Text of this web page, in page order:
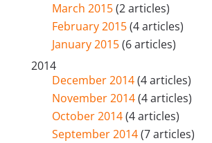
March 2015(2 articles)
February 2015(4 articles)
January 2015(6 articles)
2014
December 2014(4 articles)
November 2014(4 articles)
October 2014(4 articles)
September 2014(7 articles)